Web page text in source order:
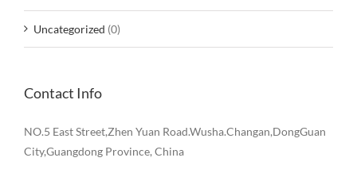
Uncategorized (0)
Contact Info
NO.5 East Street,Zhen Yuan Road.Wusha.Changan,DongGuan
City,Guangdong Province, China